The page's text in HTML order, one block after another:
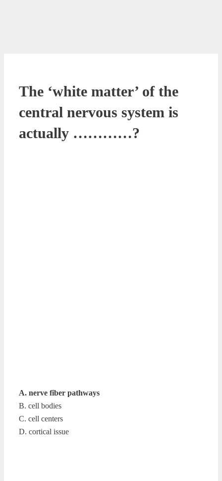
The ‘white matter’ of the
central nervous system is
actually …………?
A. nerve fiber pathways
B. cell bodies
C. cell centers
D. cortical issue